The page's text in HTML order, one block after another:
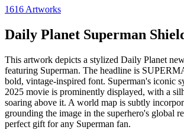
1616 Artworks
Daily Planet Superman
This artwork depicts a stylized Daily Planet
featuring Superman. The headline is
bold, vintage-inspired font. Superman's iconic
2025 movie is prominently displayed, with a
soaring above it. A world map is subtly
grounding the image in the superhero's global
perfect gift for any Superman fan.